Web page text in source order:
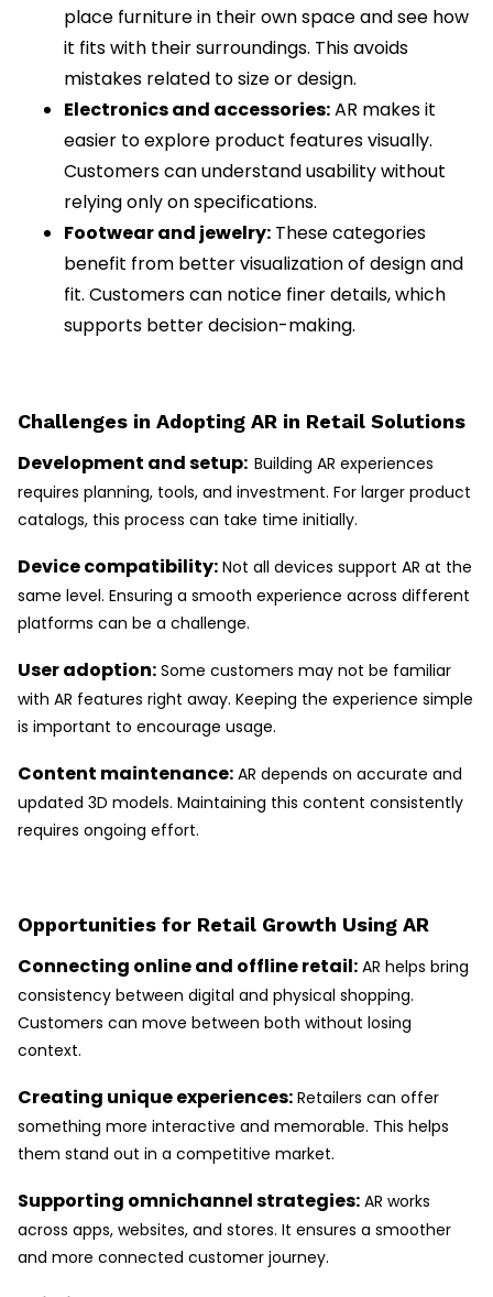
place furniture in their own space and see how
it fits with their surroundings. This avoids
mistakes related to size or design.
Electronics and accessories:AR makes it
easier to explore product features visually.
Customers can understand usability without
relying only on specifications.
Footwear and jewelry: These categories
benefit from better visualization of design and
fit. Customers can notice finer details, which
supports better decision-making.
Challenges in Adopting AR in Retail Solutions
Development and setup: Building AR experiences
requires planning, tools, and investment. For larger product
catalogs, this process can take time initially.
Device compatibility: Not all devices support AR at the
same level. Ensuring a smooth experience across different
platforms can be a challenge.
User adoption: Some customers may not be familiar
with AR features right away. Keeping the experience simple
is important to encourage usage.
Content maintenance: AR depends on accurate and
updated 3D models. Maintaining this content consistently
requires ongoing effort.
Opportunities for Retail Growth Using AR
Connecting online and offline retail: AR helps bring
consistency between digital and physical shopping.
Customers can move between both without losing
context.
Creating unique experiences: Retailers can offer
something more interactive and memorable. This helps
them stand out in a competitive market.
Supporting omnichannel strategies: AR works
across apps, websites, and stores. It ensures a smoother
and more connected customer journey.